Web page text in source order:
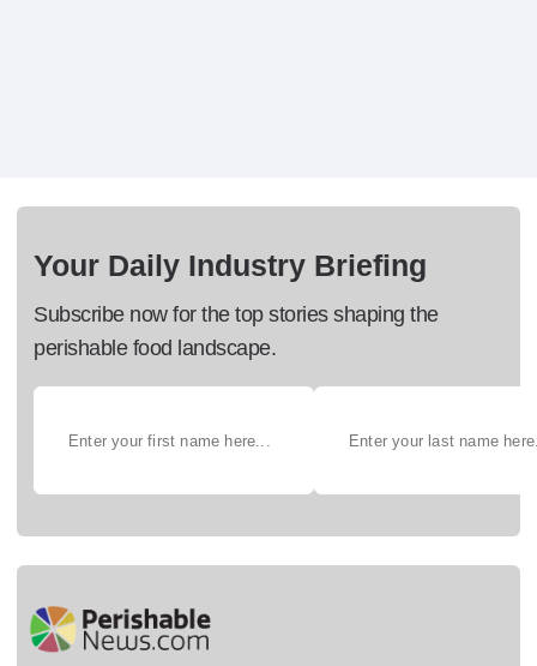
Your Daily Industry Briefing
Subscribe now for the top stories shaping the
perishable food landscape.